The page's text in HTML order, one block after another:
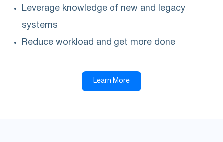
Leverage knowledge of new and legacy
systems
Reduce workload and get more done
Learn More